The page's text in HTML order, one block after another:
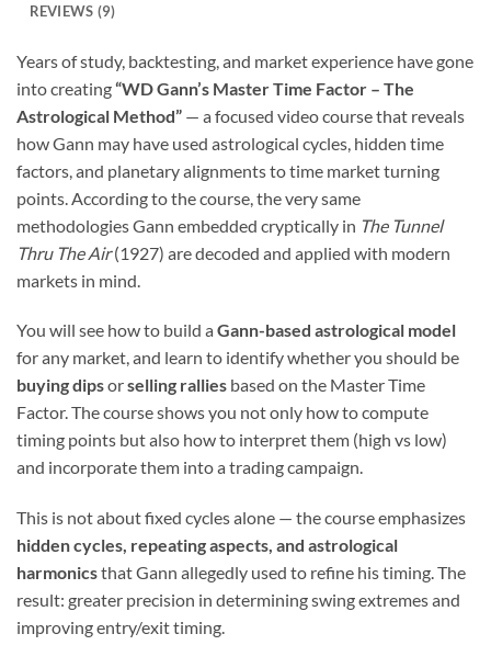
REVIEWS (9)
Years of study, backtesting, and market experience have gone
into creating“WD Gann’s Master Time Factor – The
Astrological Method” — a focused video course that reveals
how Gann may have used astrological cycles, hidden time
factors, and planetary alignments to time market turning
points. According to the course, the very same
methodologies Gann embedded cryptically in The Tunnel
Thru The Air(1927) are decoded and applied with modern
markets in mind.
You will see how to build a Gann-based astrological model
for any market, and learn to identify whether you should be
buying dipsorselling rallies based on the Master Time
Factor. The course shows you not only how to compute
timing points but also how to interpret them (high vs low)
and incorporate them into a trading campaign.
This is not about fixed cycles alone — the course emphasizes
hidden cycles, repeating aspects, and astrological
harmonicsthat Gann allegedly used to refine his timing. The
result: greater precision in determining swing extremes and
improving entry/exit timing.